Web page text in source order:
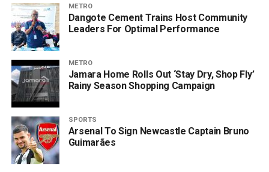
METRO
Dangote Cement Trains Host Community
Leaders For Optimal Performance
METRO
Jamara Home Rolls Out ‘Stay Dry, Shop Fly’
Rainy Season Shopping Campaign
SPORTS
Arsenal To Sign Newcastle Captain Bruno
Guimarães